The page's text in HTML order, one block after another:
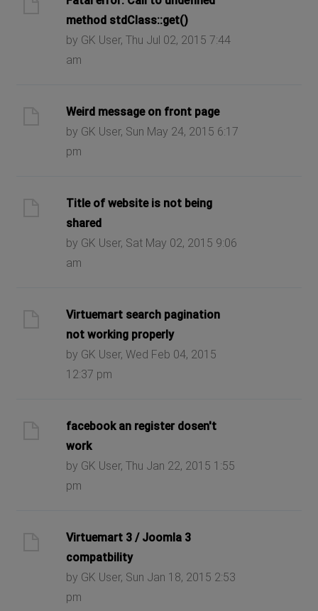
method stdClass::get()
by GK User, Thu Jul 02, 2015 7:44
am
Weird message on front page
by GK User, Sun May 24, 2015 6:17
pm
Title of website is not being
shared
by GK User, Sat May 02, 2015 9:06
am
Virtuemart search pagination
not working properly
by GK User, Wed Feb 04, 2015
12:37 pm
facebook an register dosen't
work
by GK User, Thu Jan 22, 2015 1:55
pm
Virtuemart 3 / Joomla 3
compatbility
by GK User, Sun Jan 18, 2015 2:53
pm